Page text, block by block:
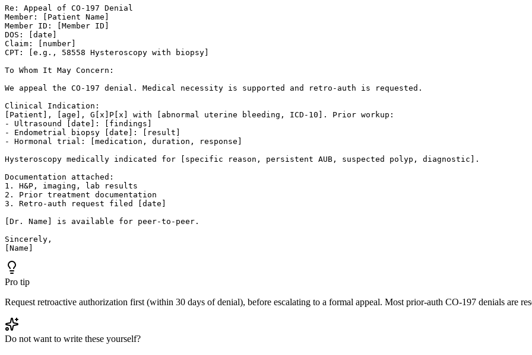
Re: Appeal of CO-197 Denial
Member: [Patient Name]
Member ID: [Member ID]
DOS: [date]
Claim: [number]
CPT: [e.g., 58558 Hysteroscopy with biopsy]
To Whom It May Concern:
We appeal the CO-197 denial. Medical necessity is supported and retro-auth is requested.
Clinical Indication:
[Patient], [age], G[x]P[x] with [abnormal uterine bleeding, ICD-10]. Prior workup:
- Ultrasound [date]: [findings]
- Endometrial biopsy [date]: [result]
- Hormonal trial: [medication, duration, response]
Hysteroscopy medically indicated for [specific reason, persistent AUB, suspected polyp, diagnostic].
Documentation attached:
1. H&P, imaging, lab results
2. Prior treatment documentation
3. Retro-auth request filed [date]
[Dr. Name] is available for peer-to-peer.
Sincerely,
[Name]
Pro tip
Request retroactive authorization first (within 30 days of denial), before escalating to a formal appeal. Most prior-auth CO-197 denials are
Do not want to write these yourself?